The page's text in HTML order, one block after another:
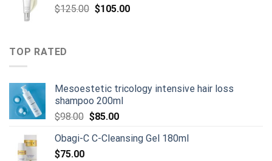
$125.00 Original
$105.00Current
TOP RATED
Mesoestetic tricology intensive hair loss
shampoo 200ml
$98.00 Original
was:
$85.00Current
is:
Obagi-C C-Cleansing Gel 180ml
$75.00